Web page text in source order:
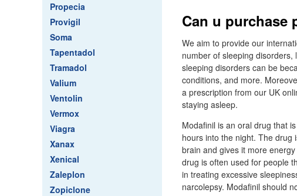
Propecia
Provigil
Soma
Tapentadol
Tramadol
Valium
Ventolin
Vermox
Viagra
Xanax
Xenical
Zaleplon
Zopiclone
Can u purchase
We aim to provide our
number of sleeping disorders,
sleeping disorders can be
conditions, and more.
a prescription from our UK
staying asleep.
Modafinil is an oral drug that
hours into the night. The drug
brain and gives it more
drug is often used for people
in treating excessive
narcolepsy. Modafinil should